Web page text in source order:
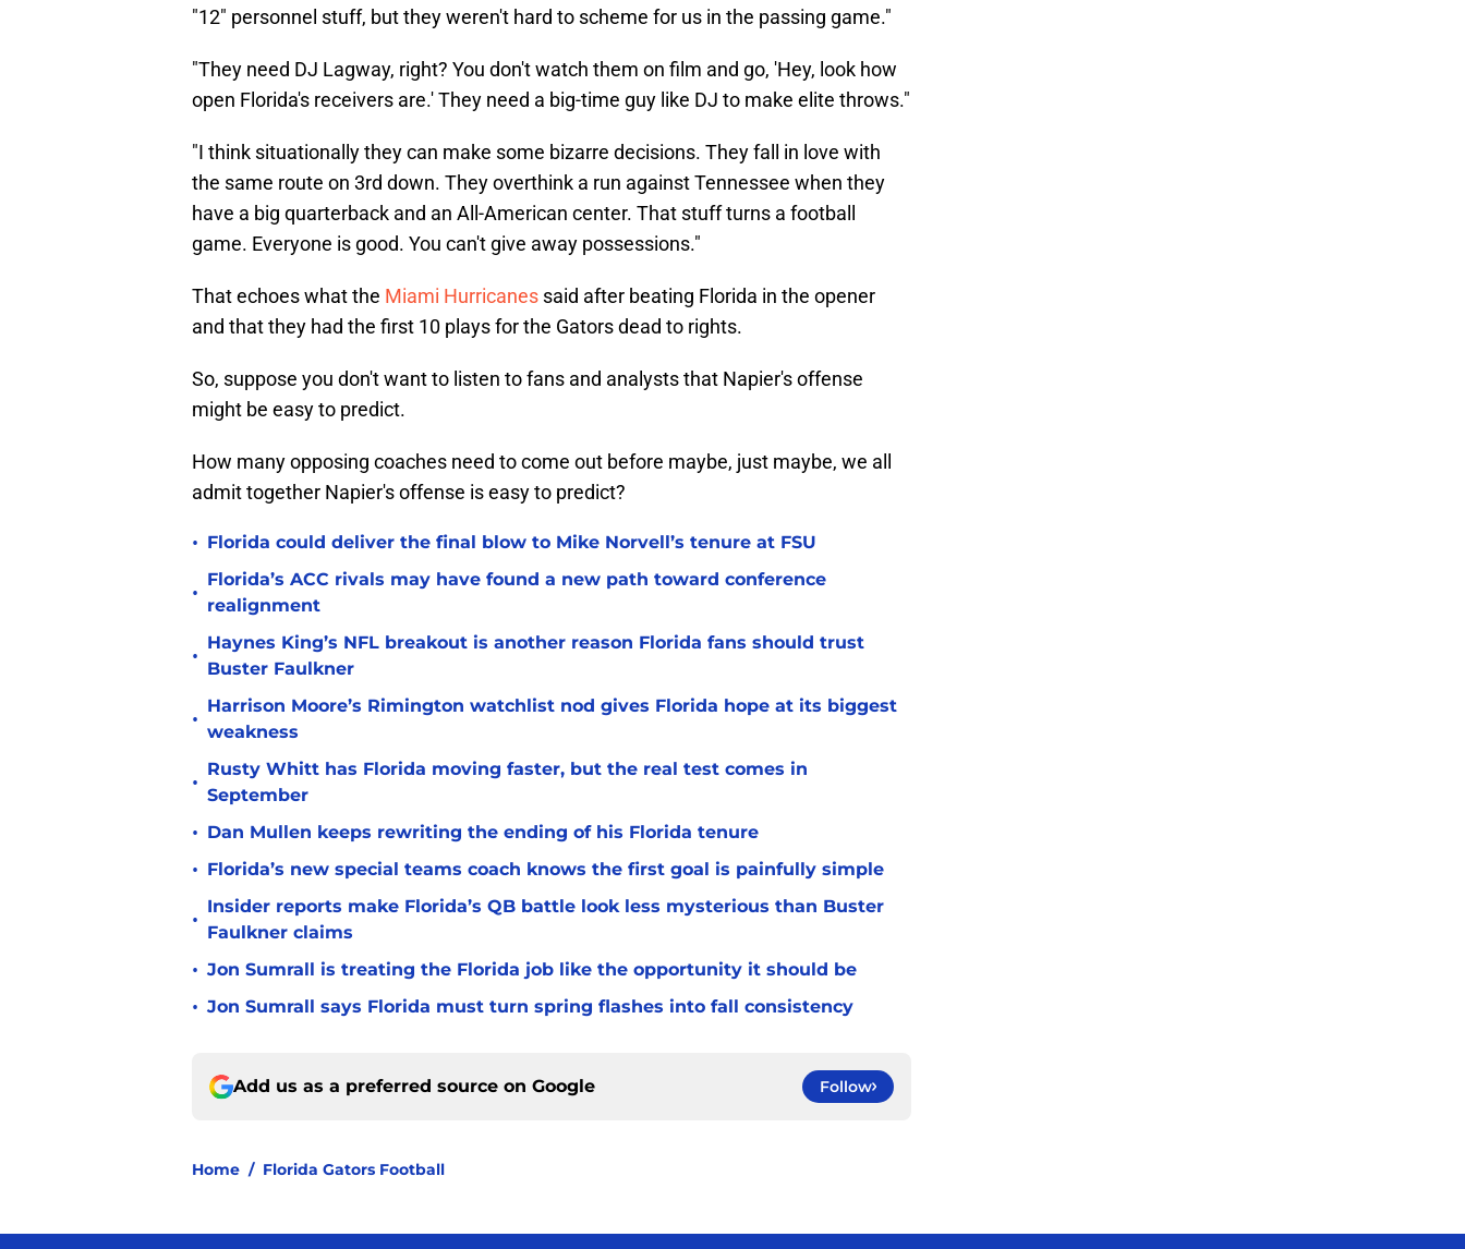
"12" personnel stuff, but they weren't hard to scheme for us in the passing game."
"They need DJ Lagway, right? You don't watch them on film and go, 'Hey, look how
open Florida's receivers are.' They need a big-time guy like DJ to make elite throws."
"I think situationally they can make some bizarre decisions. They fall in love with
the same route on 3rd down. They overthink a run against Tennessee when they
have a big quarterback and an All-American center. That stuff turns a football
game. Everyone is good. You can't give away possessions."
That echoes what the Miami Hurricanes said after beating Florida in the opener
and that they had the first 10 plays for the Gators dead to rights.
So, suppose you don't want to listen to fans and analysts that Napier's offense
might be easy to predict.
How many opposing coaches need to come out before maybe, just maybe, we all
admit together Napier's offense is easy to predict?
• Florida could deliver the final blow to Mike Norvell’s tenure at FSU
•
Florida’s ACC rivals may have found a new path toward conference
realignment
•
Haynes King’s NFL breakout is another reason Florida fans should trust
Buster Faulkner
•
Harrison Moore’s Rimington watchlist nod gives Florida hope at its biggest
weakness
•
Rusty Whitt has Florida moving faster, but the real test comes in
September
• Dan Mullen keeps rewriting the ending of his Florida tenure
• Florida’s new special teams coach knows the first goal is painfully simple
•
Insider reports make Florida’s QB battle look less mysterious than Buster
Faulkner claims
• Jon Sumrall is treating the Florida job like the opportunity it should be
• Jon Sumrall says Florida must turn spring flashes into fall consistency
Add us as a preferred source on Google Follow
Home / Florida Gators Football